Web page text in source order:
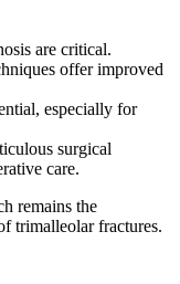
are critical.
offer improved
especially for
surgical
care.
remains the
trimalleolar fractures.